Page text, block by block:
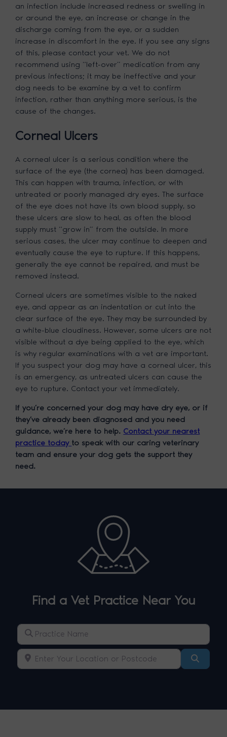
an infection include increased redness or swelling in
or around the eye, an increase or change in the
discharge coming from the eye, or a sudden
increase in discomfort in the eye. If you see any signs
of this, please contact your vet. We do not
recommend using “left-over” medication from any
previous infections; it may be ineffective and your
dog needs to be examine by a vet to confirm
infection, rather than anything more serious, is the
cause of the changes.
Corneal Ulcers
A corneal ulcer is a serious condition where the
surface of the eye (the cornea) has been damaged.
This can happen with trauma, infection, or with
untreated or poorly managed dry eyes. The surface
of the eye does not have its own blood supply, so
these ulcers are slow to heal, as often the blood
supply must “grow in” from the outside. In more
serious cases, the ulcer may continue to deepen and
eventually cause the eye to rupture. If this happens,
generally the eye cannot be repaired, and must be
removed instead.
Corneal ulcers are sometimes visible to the naked
eye, and appear as an indentation or cut into the
clear surface of the eye. They may be surrounded by
a white-blue cloudiness. However, some ulcers are not
visible without a dye being applied to the eye, which
is why regular examinations with a vet are important.
If you suspect your dog may have a corneal ulcer, this
is an emergency, as untreated ulcers can cause the
eye to rupture. Contact your vet immediately.
If you’re concerned your dog may have dry eye, or if
they’ve already been diagnosed and you need
guidance, we’re here to help. Contact your nearest
practice today to speak with our caring veterinary
team and ensure your dog gets the support they
need.
Find a Vet Practice Near You
Practice Name
Enter Your Location or Postcode